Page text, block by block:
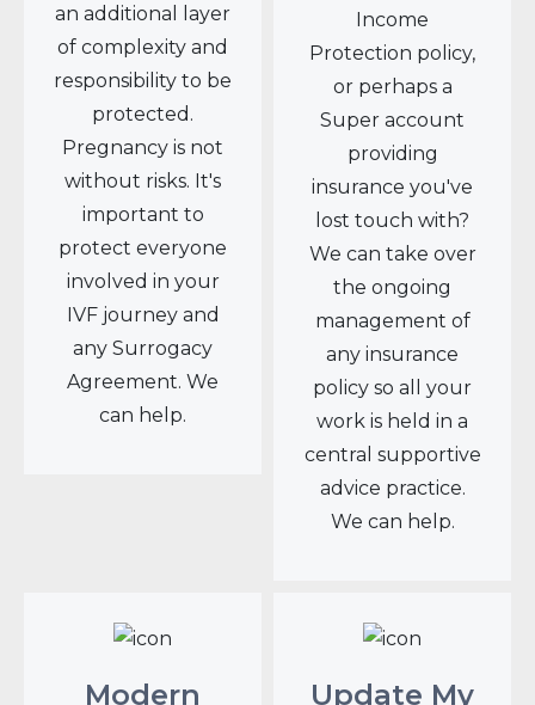
an additional layer
of complexity and
responsibility to be
protected.
Pregnancy is not
without risks. It's
important to
protect everyone
involved in your
IVF journey and
any Surrogacy
Agreement. We
can help.
Income
Protection policy,
or perhaps a
Super account
providing
insurance you've
lost touch with?
We can take over
the ongoing
management of
any insurance
policy so all your
work is held in a
central supportive
advice practice.
We can help.
Modern
Update My